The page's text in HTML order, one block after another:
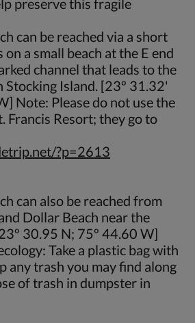
preserve this fragile
can be reached via a short
a small beach at the E end
channel that leads to the
Stocking Island. [23º 31.32'
Note: Please do not use the
Francis Resort; they go to
?p=2613
can also be reached from
Dollar Beach near the
30.95 N; 75º 44.60 W]
Take a plastic bag with
any trash you may find along
of trash in dumpster in